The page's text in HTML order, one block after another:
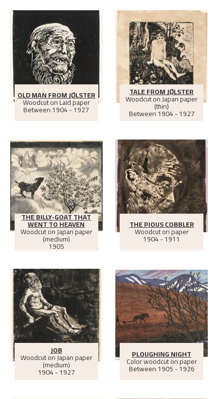
OLD MAN FROM JØLSTER
Woodcut on Laid paper
Between1904 - 1927
TALE FROM JØLSTER
Woodcut on Japan paper
(thin)
Between1904 - 1927
THE BILLY-GOAT THAT
WENT TO HEAVEN
Woodcut on Japan paper
(medium)
1905
THE PIOUS COBBLER
Woodcut on paper
1904 - 1911
JOB
Woodcut on Japan paper
(medium)
1904 - 1927
PLOUGHING NIGHT
Color woodcut on paper
Between1905 - 1926